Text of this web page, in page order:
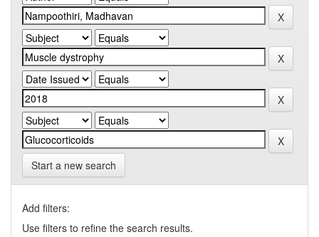
Start a new search
Add filters:
Use filters to refine the search results.